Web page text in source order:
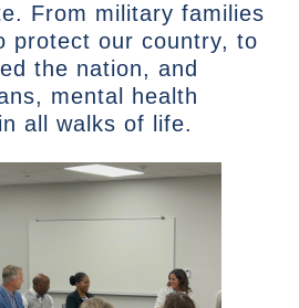
From military families
protect our country, to
the nation, and
mental health
all walks of life.